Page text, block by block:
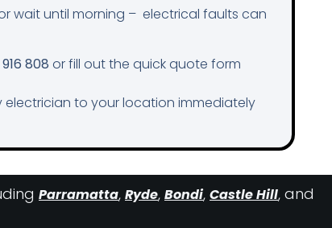
wait until morning – electrical faults can
808 or fill out the quick quote form
electrician to your location immediately
Parramatta, Ryde, Bondi, Castle Hill, and